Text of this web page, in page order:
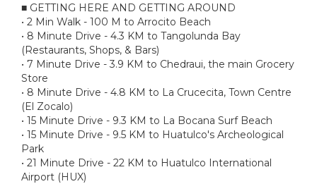
■ GETTING HERE AND GETTING AROUND
• 2 Min Walk - 100 M to Arrocito Beach
• 8 Minute Drive - 4.3 KM to Tangolunda Bay
(Restaurants, Shops, & Bars)
• 7 Minute Drive - 3.9 KM to Chedraui, the main Grocery
Store
• 8 Minute Drive - 4.8 KM to La Crucecita, Town Centre
(El Zocalo)
• 15 Minute Drive - 9.3 KM to La Bocana Surf Beach
• 15 Minute Drive - 9.5 KM to Huatulco's Archeological
Park
• 21 Minute Drive - 22 KM to Huatulco International
Airport (HUX)